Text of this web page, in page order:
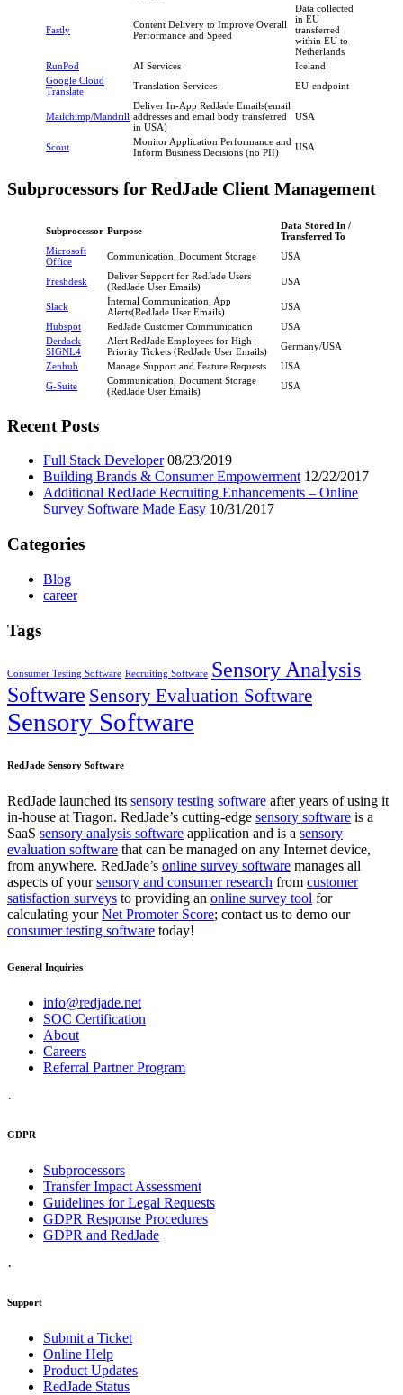
Fastly
Content Delivery to Improve Overall
Performance and Speed
Data collected
in EU
transferred
within EU to
Netherlands
RunPod
AI Services
Iceland
Google Cloud
Translate
Translation Services EU-endpoint
Mailchimp/Mandrill
Deliver In-App RedJade Emails(email
addresses and email body transferred
in USA)
USA
Scout
Monitor Application Performance and
Inform Business Decisions (no PII)
USA
Subprocessors for RedJade Client Management
Subprocessor Purpose
Data Stored In /
Transferred To
Microsoft
Office
Communication, Document Storage USA
Freshdesk
Deliver Support for RedJade Users
(RedJade User Emails)
USA
Slack
Internal Communication, App
Alerts(RedJade User Emails)
USA
Hubspot
RedJade Customer Communication
USA
Derdack
SIGNL4
Alert RedJade Employees for High-
Priority Tickets (RedJade User Emails)
Germany/USA
Zenhub
Manage Support and Feature Requests
USA
G-Suite
Communication, Document Storage
(RedJade User Emails)
USA
Primary
Sidebar
Recent Posts
Full Stack Developer 08/23/2019
Building Brands & Consumer Empowerment 12/22/2017
Additional RedJade Recruiting Enhancements – Online
Survey Software Made Easy 10/31/2017
Categories
Blog
career
Tags
Consumer Testing Software Recruiting Software Sensory Analysis
Software Sensory Evaluation Software
Sensory Software
RedJade Sensory Software
RedJade launched its sensory testing software after years of using it
in-house at Tragon. RedJade’s cutting-edge sensory software is a
SaaS sensory analysis software application and is a sensory
evaluation software that can be managed on any Internet device,
from anywhere. RedJade’s online survey software manages all
aspects of yoursensory and consumer research from customer
satisfaction surveys to providing an online survey tool for
calculating yourNet Promoter Score; contact us to demo our
consumer testing software today!
General Inquiries
info@redjade.net
SOC Certification
About
Careers
Referral Partner Program
·
GDPR
Subprocessors
Transfer Impact Assessment
Guidelines for Legal Requests
GDPR Response Procedures
GDPR and RedJade
·
Support
Submit a Ticket
Online Help
Product Updates
RedJade Status